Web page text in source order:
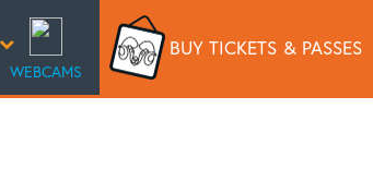
WEBCAMS
BUY TICKETS & PASSES